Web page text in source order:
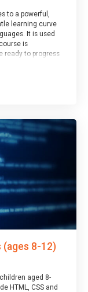
to a powerful,
learning curve
It is used
is
ready to progress
(ages 8-12)
aged 8-
HTML, CSS and